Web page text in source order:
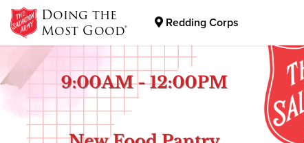
Doing the
Most Good® Redding Corps
Donate Goods
Donate Clothing, Furniture & Household Items